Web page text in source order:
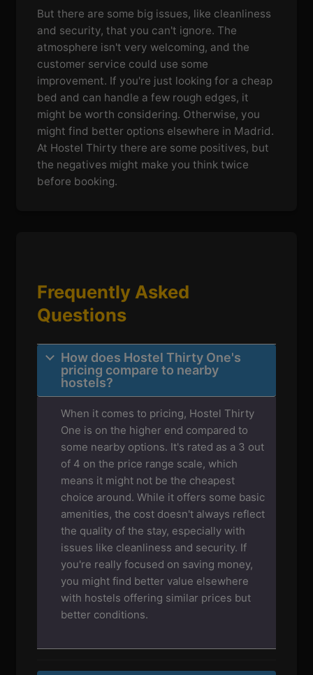
But there are some big issues, like cleanliness
and security, that you can't ignore. The
atmosphere isn't very welcoming, and the
customer service could use some
improvement. If you're just looking for a cheap
bed and can handle a few rough edges, it
might be worth considering. Otherwise, you
might find better options elsewhere in Madrid.
At Hostel Thirty there are some positives, but
the negatives might make you think twice
before booking.
Frequently Asked
Questions
How does Hostel Thirty One's
pricing compare to nearby
hostels?
When it comes to pricing, Hostel Thirty
One is on the higher end compared to
some nearby options. It's rated as a 3 out
of 4 on the price range scale, which
means it might not be the cheapest
choice around. While it offers some basic
amenities, the cost doesn't always reflect
the quality of the stay, especially with
issues like cleanliness and security. If
you're really focused on saving money,
you might find better value elsewhere
with hostels offering similar prices but
better conditions.